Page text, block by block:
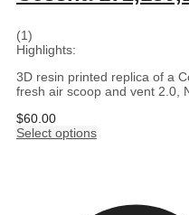
(1)
Highlights:
3D resin printed replica of a
fresh air scoop and vent 2.0,
$60.00
Select options